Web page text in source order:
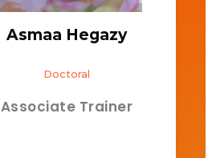
Asmaa Hegazy
Doctoral
Associate Trainer